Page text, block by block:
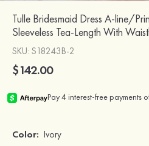
Tulle Bridesmaid Dress A-line/
Sleeveless Tea-Length With
SKU: S18243B-2
$142.00
Color: Ivory